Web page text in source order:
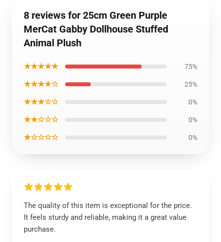
8 reviews for 25cm Green Purple
MerCat Gabby Dollhouse Stuffed
Animal Plush
★★★★★ 75%
★★★★☆ 25%
★★★☆☆ 0%
★★☆☆☆ 0%
★☆☆☆☆ 0%
The quality of this item is exceptional for the price.
It feels sturdy and reliable, making it a great value
purchase.